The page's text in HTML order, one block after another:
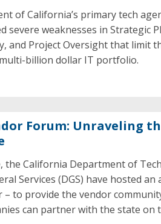
of California’s primary tech
severe weaknesses in Strategic
and Project Oversight that limit
billion dollar IT portfolio.
Forum: Unraveling
the California Department of
Services (DGS) have hosted
– to provide the vendor
can partner with the state on